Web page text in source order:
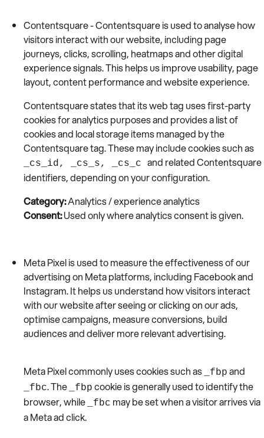
Contentsquare - Contentsquare is used to analyse how
visitors interact with our website, including page
journeys, clicks, scrolling, heatmaps and other digital
experience signals. This helps us improve usability, page
layout, content performance and website experience.
Contentsquare states that its web tag uses first-party
cookies for analytics purposes and provides a list of
cookies and local storage items managed by the
Contentsquare tag. These may include cookies such as
_cs_id, _cs_s, _cs_c and related Contentsquare
identifiers, depending on your configuration.
Category:Analytics / experience analytics
Consent:Used only where analytics consent is given.
Meta Pixel is used to measure the effectiveness of our
advertising on Meta platforms, including Facebook and
Instagram. It helps us understand how visitors interact
with our website after seeing or clicking on our ads,
optimise campaigns, measure conversions, build
audiences and deliver more relevant advertising.
Meta Pixel commonly uses cookies such as _fbp and
_fbc. The _fbp cookie is generally used to identify the
browser, while
_fbc may be set when a visitor arrives via
a Meta ad click.